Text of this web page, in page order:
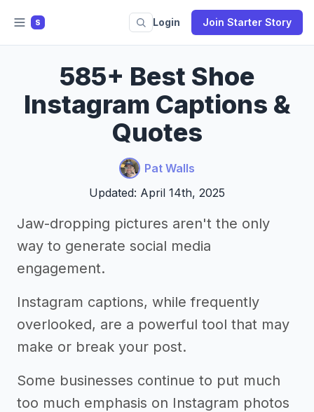
S Login Join Starter Story
585+ Best Shoe
Instagram Captions &
Quotes
Pat Walls
Updated: April 14th, 2025
Jaw-dropping pictures aren't the only
way to generate social media
engagement.
Instagram captions, while frequently
overlooked, are a powerful tool that may
make or break your post.
Some businesses continue to put much
too much emphasis on Instagram photos